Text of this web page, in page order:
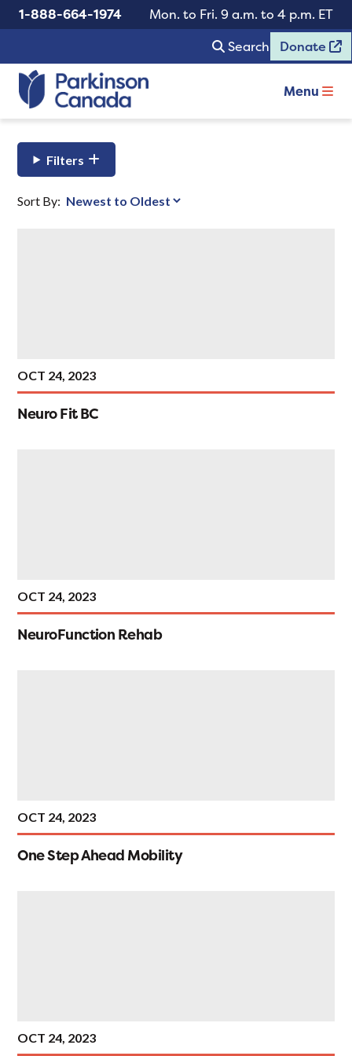
1-888-664-1974
Mon. to Fri. 9 a.m. to 4 p.m. ET
Search
Donate
Menu
Filters
Sort By:
Neuro Fit BC
OCT 24, 2023
NeuroFunction Rehab
OCT 24, 2023
One Step Ahead Mobility
OCT 24, 2023
OCT 24, 2023